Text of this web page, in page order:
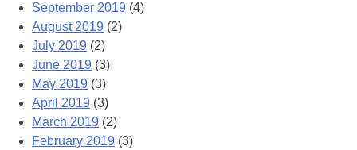
September 2019 (4)
August 2019 (2)
July 2019 (2)
June 2019 (3)
May 2019 (3)
April 2019 (3)
March 2019 (2)
February 2019 (3)